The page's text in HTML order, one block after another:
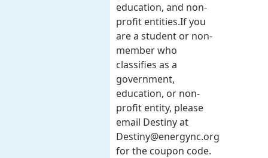
education, and non-
profit entities.​​ If you
are a student or non-
member who
classifies as a
government,
education, or non-
profit entity, please
email Destiny at
Destiny@energync.org
for the coupon code.